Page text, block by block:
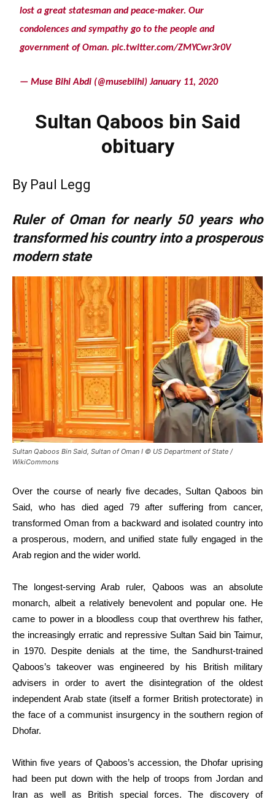
lost a great statesman and peace-maker. Our
condolences and sympathy go to the people and
government of Oman.pic.twitter.com/ZMYCwr3r0V
— Muse Bihi Abdi (@musebiihi)January 11, 2020
Sultan Qaboos bin Said
obituary
By Paul Legg
Ruler of Oman for nearly 50 years who
transformed his country into a prosperous
modern state
Sultan Qaboos Bin Said, Sultan of Oman I © US Department of State /
WikiCommons
Over the course of nearly five decades, Sultan Qaboos bin
Said, who has died aged 79 after suffering from cancer,
transformed Oman from a backward and isolated country into
a prosperous, modern, and unified state fully engaged in the
Arab region and the wider world.
The longest-serving Arab ruler, Qaboos was an absolute
monarch, albeit a relatively benevolent and popular one. He
came to power in a bloodless coup that overthrew his father,
the increasingly erratic and repressive Sultan Said bin Taimur,
in 1970. Despite denials at the time, the Sandhurst-trained
Qaboos’s takeover was engineered by his British military
advisers in order to avert the disintegration of the oldest
independent Arab state (itself a former British protectorate) in
the face of a communist insurgency in the southern region of
Dhofar.
Within five years of Qaboos’s accession, the Dhofar uprising
had been put down with the help of troops from Jordan and
Iran as well as British special forces. The discovery of